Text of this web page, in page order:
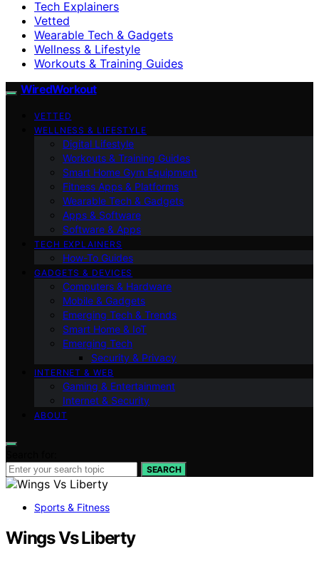
Tech Explainers
Vetted
Wearable Tech & Gadgets
Wellness & Lifestyle
Workouts & Training Guides
WiredWorkout
VETTED
WELLNESS & LIFESTYLE
Digital Lifestyle
Workouts & Training Guides
Smart Home Gym Equipment
Fitness Apps & Platforms
Wearable Tech & Gadgets
Apps & Software
Software & Apps
TECH EXPLAINERS
How-To Guides
GADGETS & DEVICES
Computers & Hardware
Mobile & Gadgets
Emerging Tech & Trends
Smart Home & IoT
Emerging Tech
Security & Privacy
INTERNET & WEB
Gaming & Entertainment
Internet & Security
ABOUT
SEARCH
Sports & Fitness
Wings Vs Liberty